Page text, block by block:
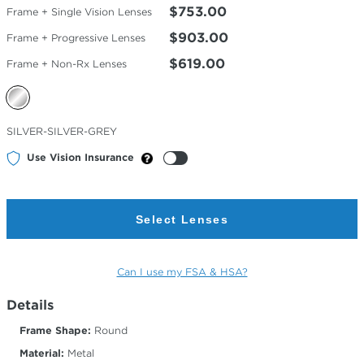
Frame + Single Vision Lenses $753.00
Frame + Progressive Lenses $903.00
Frame + Non-Rx Lenses $619.00
Selected
Color
SILVER-SILVER-GREY
Use Vision Insurance
Select Lenses
Can I use my FSA & HSA?
Details
Frame Shape: Round
Material: Metal